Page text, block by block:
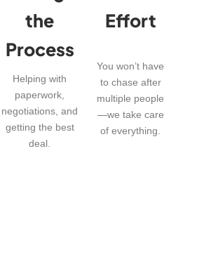
the
Process
Helping with
paperwork,
negotiations, and
getting the best
deal.
Effort
You won’t have
to chase after
multiple people
—we take care
of everything.